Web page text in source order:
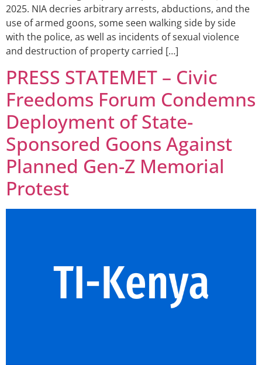
2025. NIA decries arbitrary arrests, abductions, and the
use of armed goons, some seen walking side by side
with the police, as well as incidents of sexual violence
and destruction of property carried […]
PRESS STATEMET – Civic
Freedoms Forum Condemns
Deployment of State-
Sponsored Goons Against
Planned Gen-Z Memorial
Protest